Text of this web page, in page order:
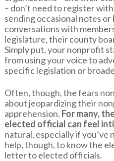
– don’t need to register
sending occasional notes or
conversations with
legislature, their county
Simply put, your nonprofit
from using your voice to
specific legislation or
Often, though, the fears
about jeopardizing their
apprehension. For many,
elected official can feel
natural, especially if
help, though, to know the
letter to elected officials.